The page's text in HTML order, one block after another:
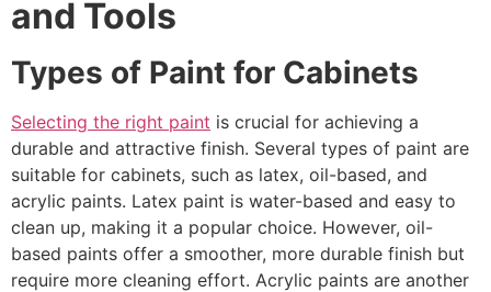
and Tools
Types of Paint for Cabinets
Selecting the right paint is crucial for achieving a
durable and attractive finish. Several types of paint are
suitable for cabinets, such as latex, oil-based, and
acrylic paints. Latex paint is water-based and easy to
clean up, making it a popular choice. However, oil-
based paints offer a smoother, more durable finish but
require more cleaning effort. Acrylic paints are another